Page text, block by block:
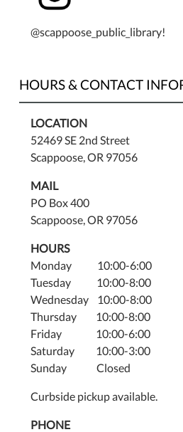
@scappoose_public_library!
HOURS & CONTACT
LOCATION
52469 SE 2nd Street
Scappoose, OR 97056
MAIL
PO Box 400
Scappoose, OR 97056
HOURS
Monday 10:00-6:00
Tuesday 10:00-8:00
Wednesday 10:00-8:00
Thursday 10:00-8:00
Friday 10:00-6:00
Saturday 10:00-3:00
Sunday Closed
Curbside pickup available.
PHONE